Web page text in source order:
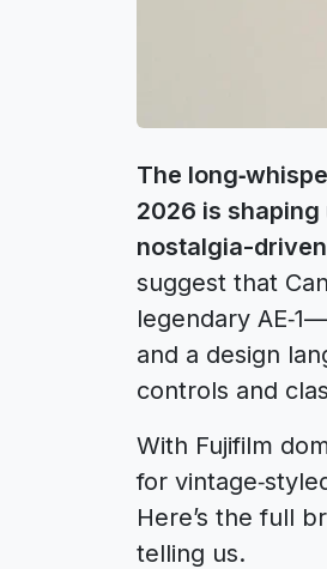
The
2026 is
nostalgia-
suggest that
legendary
and a design
controls and
With Fujifilm
for
Here’s the full
telling us.